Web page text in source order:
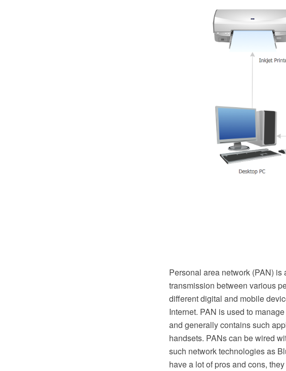
Personal area network (PAN)
transmission between various
different digital and mobile
Internet. PAN is used to
and generally contains such
handsets. PANs can be wired
such network technologies as
have a lot of pros and cons,